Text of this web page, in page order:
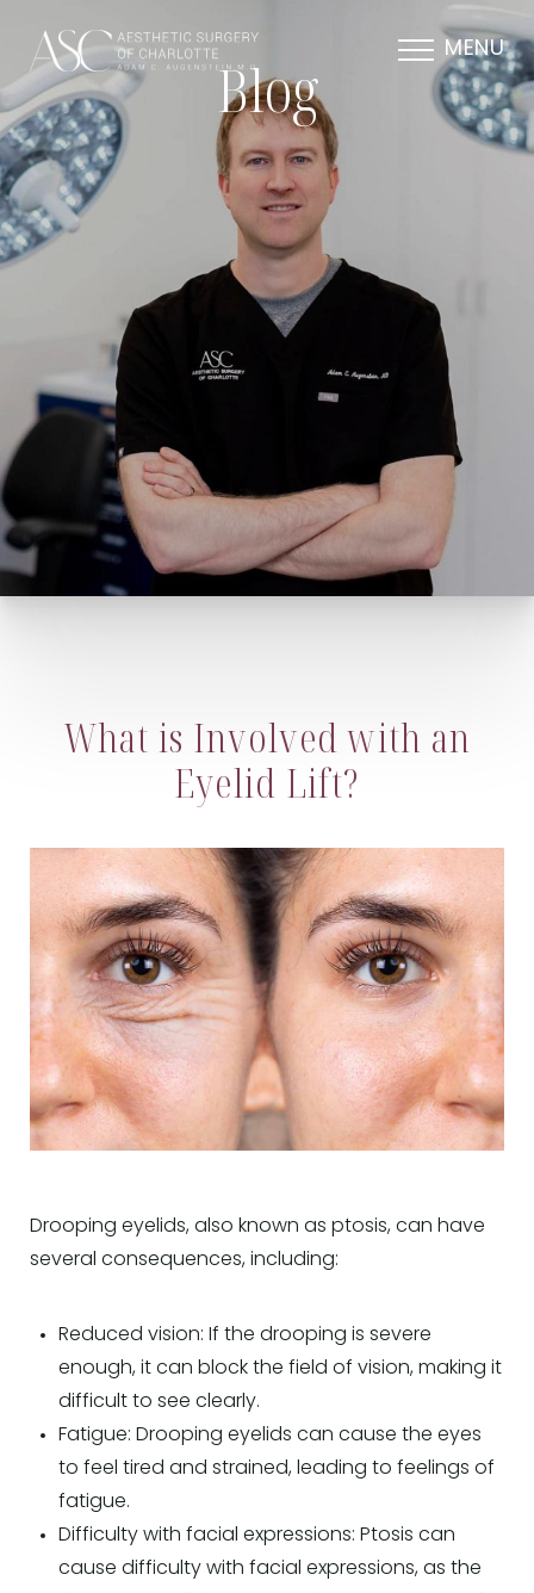
MENU
Blog
What is Involved with an
Eyelid Lift?
Drooping eyelids, also known as ptosis, can have
several consequences, including:
Reduced vision: If the drooping is severe
enough, it can block the field of vision, making it
difficult to see clearly.
Fatigue: Drooping eyelids can cause the eyes
to feel tired and strained, leading to feelings of
fatigue.
Difficulty with facial expressions: Ptosis can
cause difficulty with facial expressions, as the